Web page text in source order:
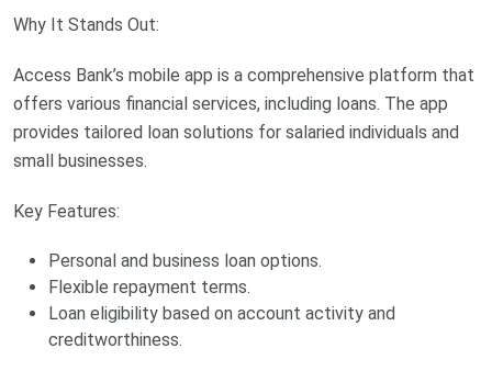
Why It Stands Out:
Access Bank’s mobile app is a comprehensive platform that
offers various financial services, including loans. The app
provides tailored loan solutions for salaried individuals and
small businesses.
Key Features:
Personal and business loan options.
Flexible repayment terms.
Loan eligibility based on account activity and
creditworthiness.